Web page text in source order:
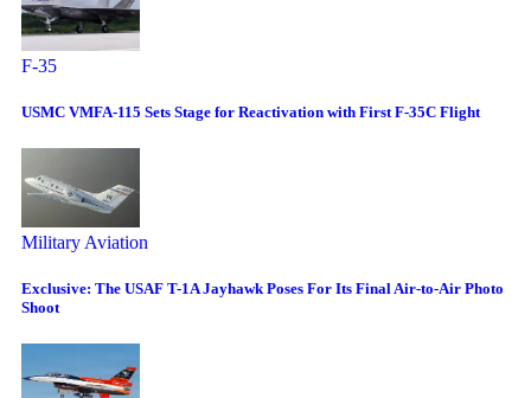
F-35
USMC VMFA-115 Sets Stage for Reactivation with First F-35C Flight
Military Aviation
Exclusive: The USAF T-1A Jayhawk Poses For Its Final Air-to-Air Photo
Shoot